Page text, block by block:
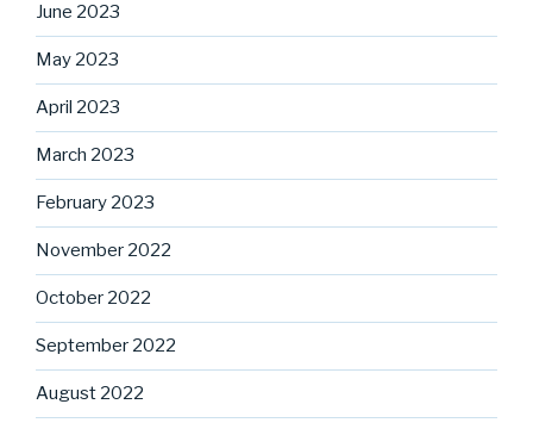
June 2023
May 2023
April 2023
March 2023
February 2023
November 2022
October 2022
September 2022
August 2022